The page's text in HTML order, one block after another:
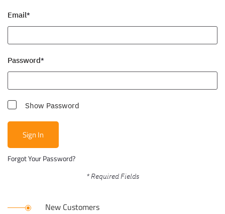
Email
Password
Show Password
Sign In
Forgot Your Password?
New Customers